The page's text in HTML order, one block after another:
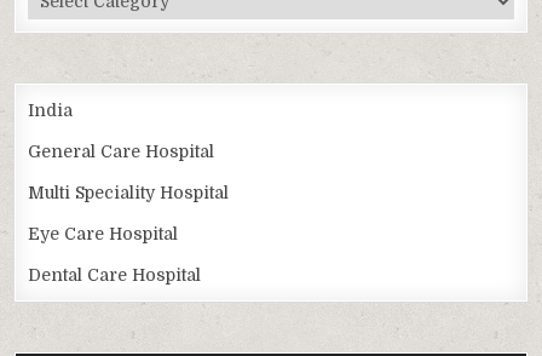
India
General Care Hospital
Multi Speciality Hospital
Eye Care Hospital
Dental Care Hospital